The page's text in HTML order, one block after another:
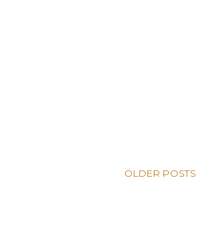
OLDER POSTS